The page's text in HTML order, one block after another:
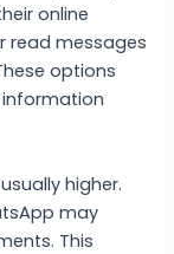
online
read messages
options
higher.
may
This